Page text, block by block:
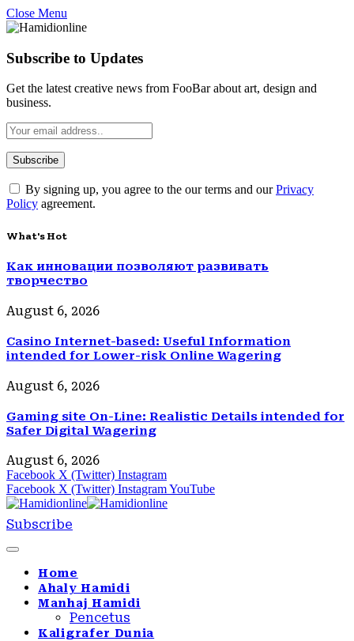
Close Menu
Subscribe to Updates
Get the latest creative news from FooBar about art, design and
business.
By signing up, you agree to the our terms and ourPrivacy
Policy agreement.
What's Hot
Как инновации позволяют развивать
творчество
August 6, 2026
Casino Internet-based: Useful Information
intended for Lower-risk Online Wagering
August 6, 2026
Gaming site On-Line: Realistic Details intended for
Safer Digital Wagering
August 6, 2026
Facebook X (Twitter) Instagram
Facebook X (Twitter) InstagramYouTube
Subscribe
Home
Ahaly Hamidi
Manhaj Hamidi
Pencetus
Kaligrafer Dunia